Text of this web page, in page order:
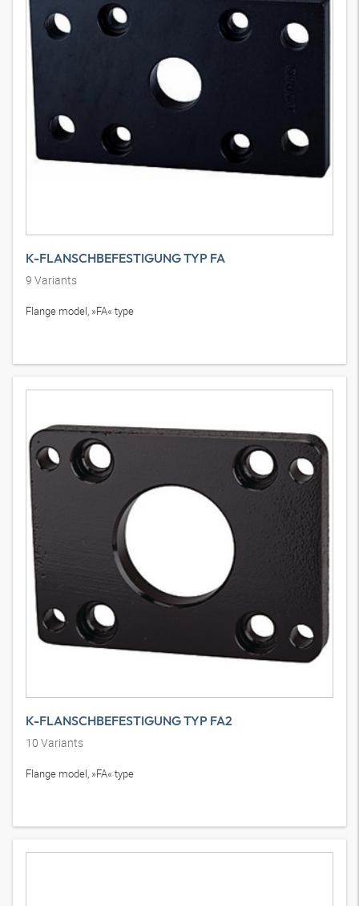
K-FLANSCHBEFESTIGUNG TYP FA
9 Variants
Flange model, »FA« type
K-FLANSCHBEFESTIGUNG TYP FA2
10 Variants
Flange model, »FA« type